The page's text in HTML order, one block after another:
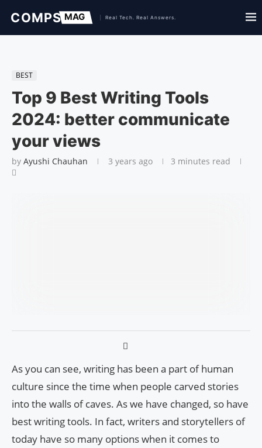
BEST
Top 9 Best Writing Tools
2024: better communicate
your views
by Ayushi Chauhan 3 years ago 3 minutes read
As you can see, writing has been a part of human
culture since the time when people carved stories
into the walls of caves. As we have changed, so have
best writing tools. In fact, writers and storytellers of
today have so many options when it comes to